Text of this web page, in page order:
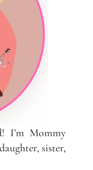
I’m Mommy
sister,